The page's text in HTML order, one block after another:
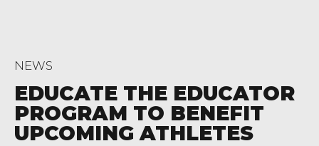
NEWS
EDUCATE THE EDUCATOR
PROGRAM TO BENEFIT
UPCOMING ATHLETES